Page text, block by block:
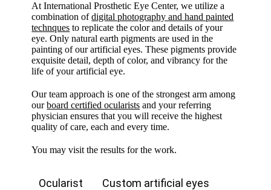
At International Prosthetic Eye Center, we utilize a
combination ofdigital photography and hand painted
technques to replicate the color and details of your
eye. Only natural earth pigments are used in the
painting of our artificial eyes. These pigments provide
exquisite detail, depth of color, and vibrancy for the
life of your artificial eye.
Our team approach is one of the strongest arm among
ourboard certified ocularists and your referring
physician ensures that you will receive the highest
quality of care, each and every time.
You may visit the results for the work.
Ocularist Custom artificial eyes